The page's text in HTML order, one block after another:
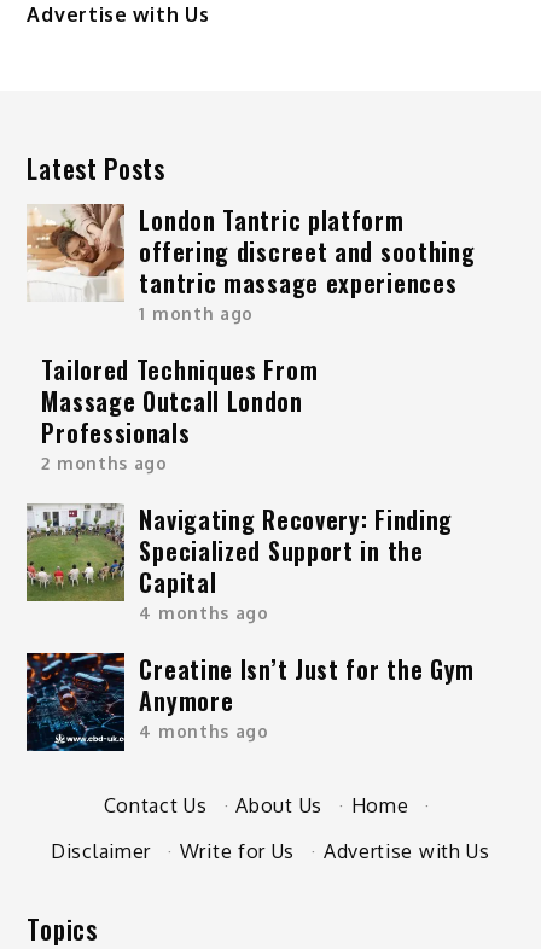
Advertise with Us
Latest Posts
London Tantric platform
offering discreet and soothing
tantric massage experiences
1 month ago
Tailored Techniques From
Massage Outcall London
Professionals
2 months ago
Navigating Recovery: Finding
Specialized Support in the
Capital
4 months ago
Creatine Isn’t Just for the Gym
Anymore
4 months ago
Contact Us · About Us · Home
·
Disclaimer
· Write for Us · Advertise with Us
Topics